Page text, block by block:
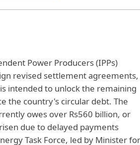
Power Producers (IPPs)
revised settlement agreements,
intended to unlock the remaining
the country's circular debt. The
owes over Rs560 billion, or
due to delayed payments
Task Force, led by Minister for